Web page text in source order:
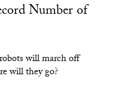
Number of
will march off
will they go?